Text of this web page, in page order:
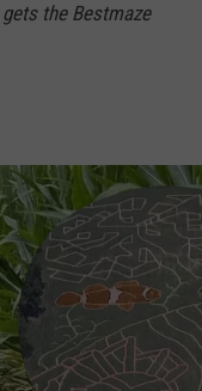
the Bestmaze